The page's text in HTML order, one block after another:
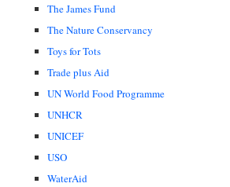
The James Fund
The Nature Conservancy
Toys for Tots
Trade plus Aid
UN World Food Programme
UNHCR
UNICEF
USO
WaterAid